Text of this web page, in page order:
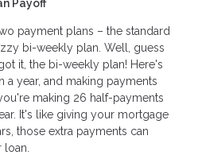
Payoff
payment plans – the standard
bi-weekly plan. Well, guess
it, the bi-weekly plan! Here's
a year, and making payments
making 26 half-payments
It's like giving your mortgage
those extra payments can